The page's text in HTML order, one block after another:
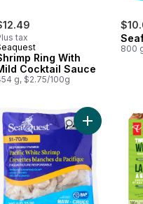
tax
Ring With
Cocktail Sauce
g, $2.75/100g
800
Salmon to cart
Smoked Peat-Smoked
Add Pacific